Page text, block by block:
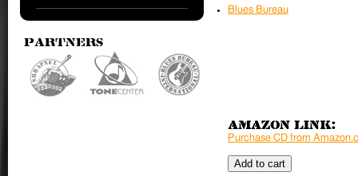
Partners
Blues Bureau
Amazon Link:
Purchase CD from